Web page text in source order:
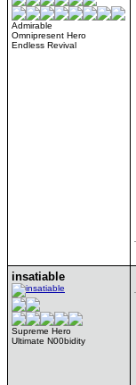
Admirable
Omnipresent Hero
Endless Revival
insatiable
Supreme Hero
Ultimate N00bidity